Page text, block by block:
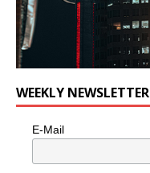
WEEKLY NEWSLETTER
E-Mail